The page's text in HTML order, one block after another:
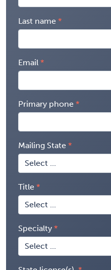
Last name
Email
Primary phone
Mailing State
Title
Specialty